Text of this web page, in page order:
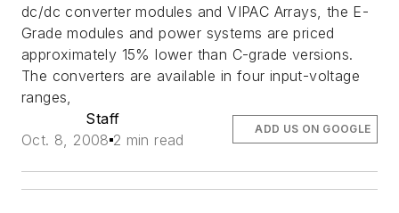
dc/dc converter modules and VIPAC Arrays, the E-
Grade modules and power systems are priced
approximately 15% lower than C-grade versions.
The converters are available in four input-voltage
ranges,
Staff
Oct. 8, 2008 2 min read
ADD US ON GOOGLE